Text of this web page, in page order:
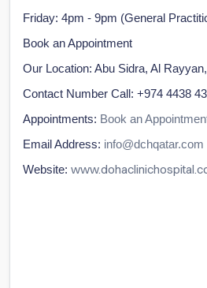
Friday: 4pm - 9pm (General
Book an Appointment
Our Location: Abu Sidra, Al
Contact Number Call: +974 4438
Appointments: Book an
Email Address: info@dchqatar.com
Website: